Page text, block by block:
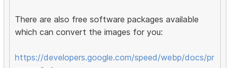
There are also free software packages available
which can convert the images for you:
https://developers.google.com/speed/webp/docs/pr